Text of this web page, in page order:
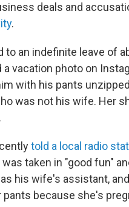
deals and
.
to an indefinite leave of
a vacation photo on
with his pants
was not his wife. Her
told a local radio
taken in "good fun"
his wife's assistant,
pants because she's